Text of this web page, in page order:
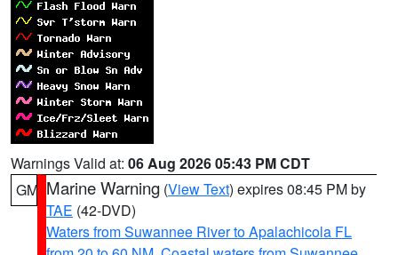
Warnings Valid at: 06 Aug 2026 05:43 PM CDT
GM Marine Warning (View Text) expires 08:45 PM by
TAE (42-DVD)
Waters from Suwannee River to Apalachicola FL